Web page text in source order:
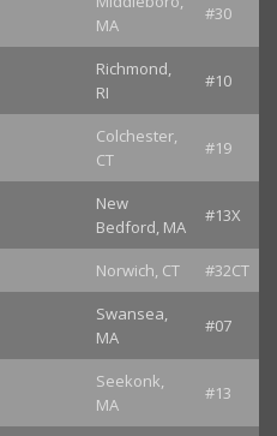
MA
#30
Richmond,
RI
#10
Colchester,
CT
#19
New
Bedford, MA
#13X
Norwich, CT #32CT
Swansea,
MA
#07
Seekonk,
MA
#13